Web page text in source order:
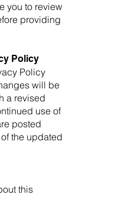
you to review
providing
Policy
Policy
will be
a revised
use of
posted
the updated
this